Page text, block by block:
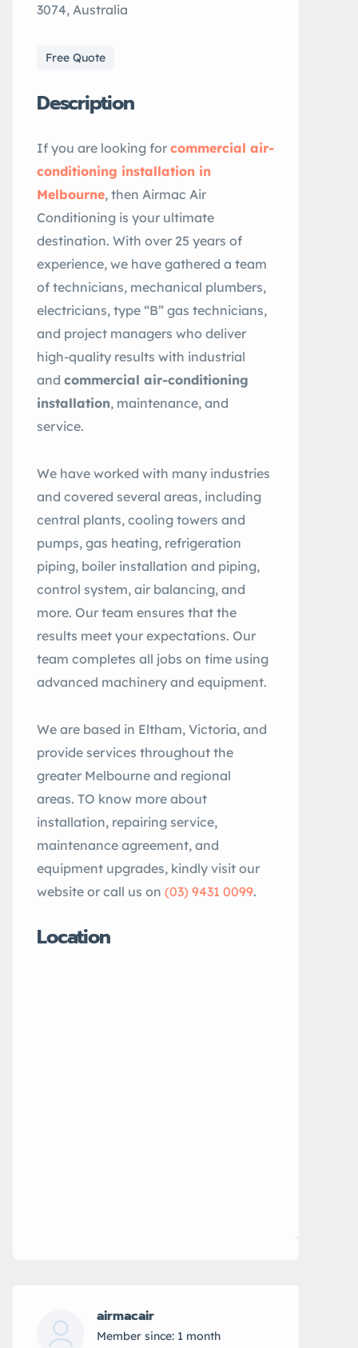
3074, Australia
Free Quote
Description
If you are looking for commercial air-
conditioning installation in
Melbourne, then Airmac Air
Conditioning is your ultimate
destination. With over 25 years of
experience, we have gathered a team
of technicians, mechanical plumbers,
electricians, type “B” gas technicians,
and project managers who deliver
high-quality results with industrial
and commercial air-conditioning
installation, maintenance, and
service.
We have worked with many industries
and covered several areas, including
central plants, cooling towers and
pumps, gas heating, refrigeration
piping, boiler installation and piping,
control system, air balancing, and
more. Our team ensures that the
results meet your expectations. Our
team completes all jobs on time using
advanced machinery and equipment.
We are based in Eltham, Victoria, and
provide services throughout the
greater Melbourne and regional
areas. TO know more about
installation, repairing service,
maintenance agreement, and
equipment upgrades, kindly visit our
website or call us on (03) 9431 0099.
Location
airmacair
Member since: 1 month